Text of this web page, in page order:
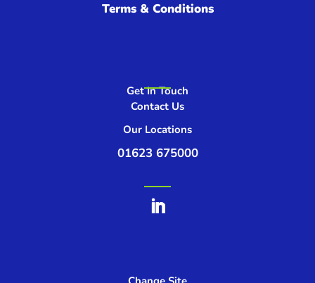
Terms & Conditions
Get In Touch
Contact Us
Our Locations
01623 675000